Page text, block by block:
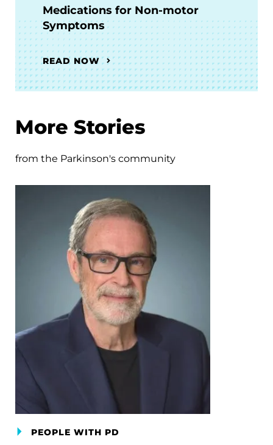
Medications for Non-motor
Symptoms
READ NOW
More Stories
from the Parkinson's community
PEOPLE WITH PD